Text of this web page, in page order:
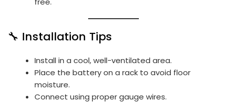
🔧 Installation Tips
Install in a cool, well-ventilated area.
Place the battery on a rack to avoid floor
moisture.
Connect using proper gauge wires.